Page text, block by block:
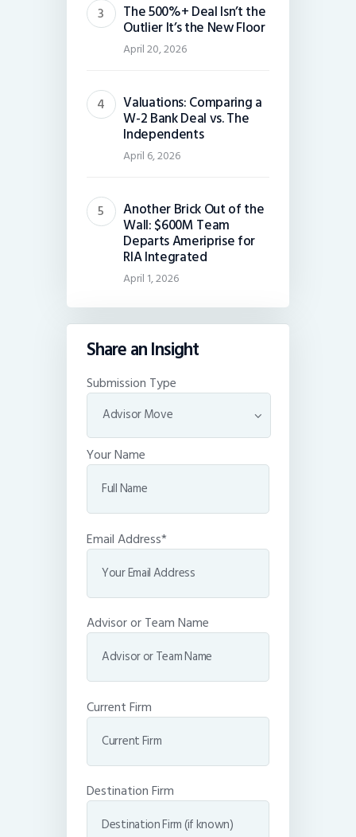
The 500%+ Deal Isn’t the
Outlier It’s the New Floor
April 20, 2026
Valuations: Comparing a
W-2 Bank Deal vs. The
Independents
April 6, 2026
Another Brick Out of the
Wall: $600M Team
Departs Ameriprise for
RIA Integrated
April 1, 2026
Share an Insight
Submission Type
Your Name
Email Address*
Advisor or Team Name
Current Firm
Destination Firm